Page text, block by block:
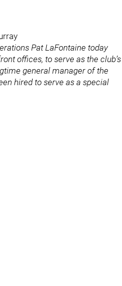
Pat LaFontaine today
offices, to serve as the club’s
general manager of the
hired to serve as a special